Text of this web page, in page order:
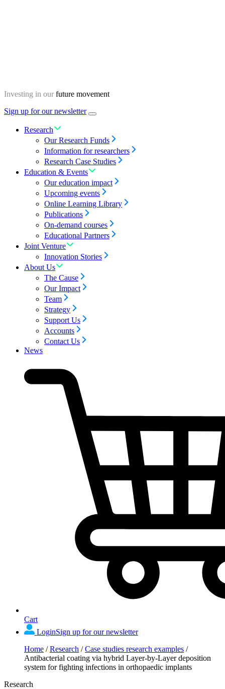
Investing in our future movement
Sign up for our newsletter
Menu
Research
Our Research Funds
Information for researchers
Research Case Studies
Education & Events
Our education impact
Upcoming events
Online Learning Library
Publications
On-demand courses
Educational Partners
Joint Venture
Innovation Stories
About Us
The Cause
Our Impact
Team
Strategy
Support Us
Accounts
Contact Us
News
Cart
LoginSign up for our newsletter
Home /Research /Case studies research examples /
Antibacterial coating via hybrid Layer-by-Layer deposition
system for fighting infections in orthopaedic implants
Research